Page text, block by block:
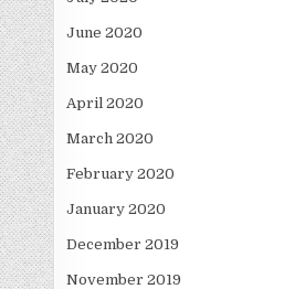
June 2020
May 2020
April 2020
March 2020
February 2020
January 2020
December 2019
November 2019